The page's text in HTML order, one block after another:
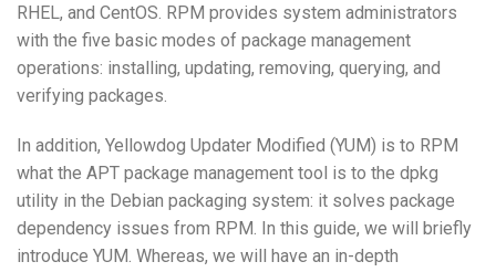
RHEL, and CentOS. RPM provides system administrators
with the five basic modes of package management
operations: installing, updating, removing, querying, and
verifying packages.
In addition, Yellowdog Updater Modified (YUM) is to RPM
what the APT package management tool is to the dpkg
utility in the Debian packaging system: it solves package
dependency issues from RPM. In this guide, we will briefly
introduce YUM. Whereas, we will have an in-depth